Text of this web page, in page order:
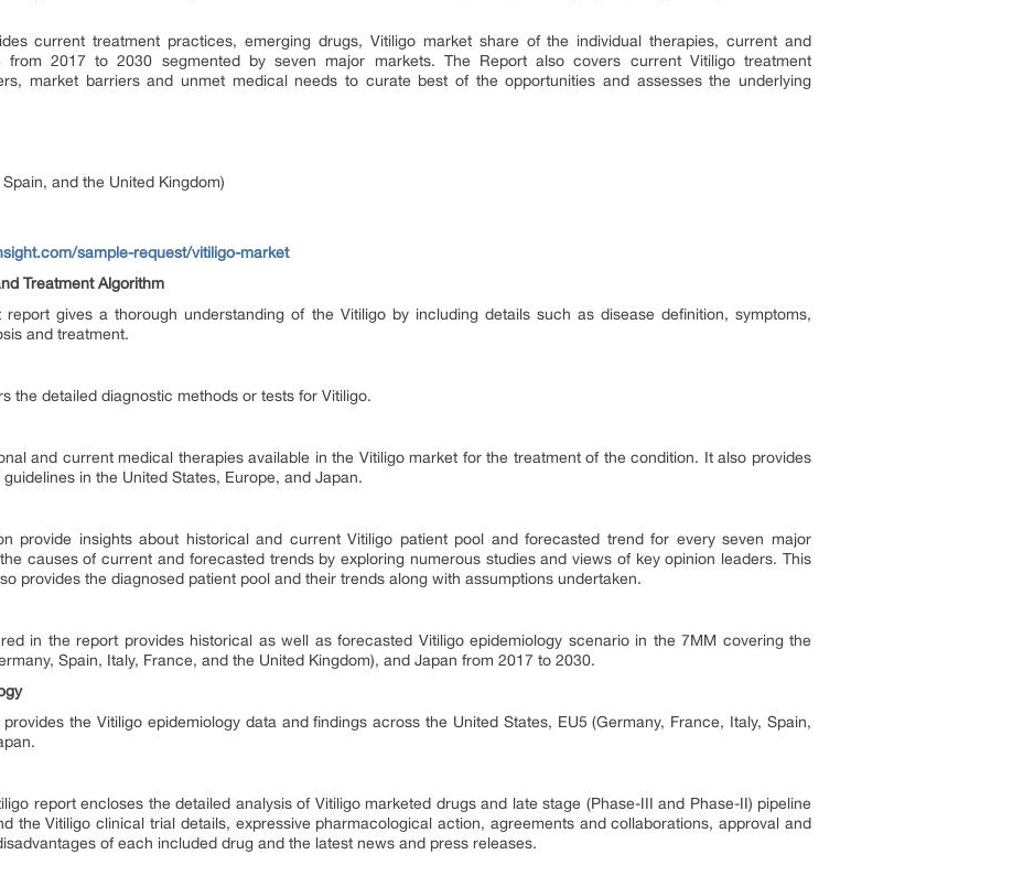
current treatment practices, emerging drugs, Vitiligo market share of the individual therapies, current and
from 2017 to 2030 segmented by seven major markets. The Report also covers current Vitiligo treatment
market barriers and unmet medical needs to curate best of the opportunities and assesses the underlying
and the United Kingdom)
sample-request/vitiligo-market
Treatment Algorithm
report gives a thorough understanding of the Vitiligo by including details such as disease definition, symptoms,
and treatment.
the detailed diagnostic methods or tests for Vitiligo.
and current medical therapies available in the Vitiligo market for the treatment of the condition. It also provides
in the United States, Europe, and Japan.
provide insights about historical and current Vitiligo patient pool and forecasted trend for every seven major
causes of current and forecasted trends by exploring numerous studies and views of key opinion leaders. This
provides the diagnosed patient pool and their trends along with assumptions undertaken.
in the report provides historical as well as forecasted Vitiligo epidemiology scenario in the 7MM covering the
Spain, Italy, France, and the United Kingdom), and Japan from 2017 to 2030.
the Vitiligo epidemiology data and findings across the United States, EU5 (Germany, France, Italy, Spain,
report encloses the detailed analysis of Vitiligo marketed drugs and late stage (Phase-III and Phase-II) pipeline
the Vitiligo clinical trial details, expressive pharmacological action, agreements and collaborations, approval and
of each included drug and the latest news and press releases.